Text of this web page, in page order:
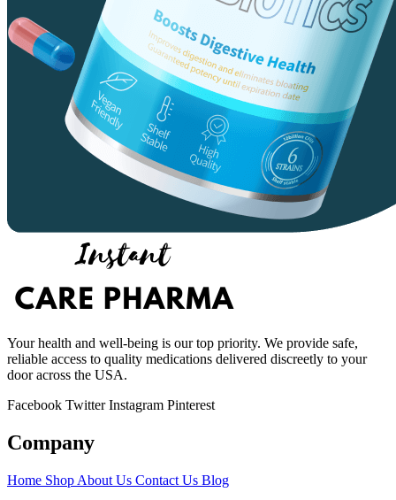
Your health and well-being is our top priority. We provide safe,
reliable access to quality medications delivered discreetly to your
door across the USA.
Facebook Twitter Instagram Pinterest
Company
Home Shop About Us Contact Us Blog